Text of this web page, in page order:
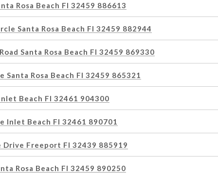
Rosa Beach Fl 32459 886613
Santa Rosa Beach Fl 32459 882944
Santa Rosa Beach Fl 32459 869330
Santa Rosa Beach Fl 32459 865321
Beach Fl 32461 904300
Inlet Beach Fl 32461 890701
Drive Freeport Fl 32439 885919
Rosa Beach Fl 32459 890250